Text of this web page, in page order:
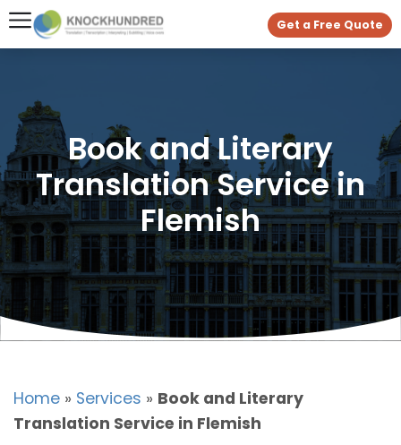
Get a Free Quote
Book and Literary
Translation Service in
Flemish
Home » Services » Book and Literary
Translation Service in Flemish